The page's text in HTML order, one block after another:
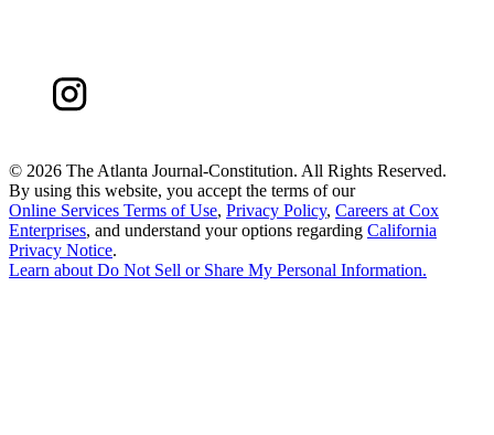
© 2026 The Atlanta Journal-Constitution. All Rights Reserved.
By using this website, you accept the terms of our
Online Services Terms of Use, Privacy Policy, Careers at Cox
Enterprises, and understand your options regarding California
Privacy Notice.
Learn about Do Not Sell or Share My Personal Information.